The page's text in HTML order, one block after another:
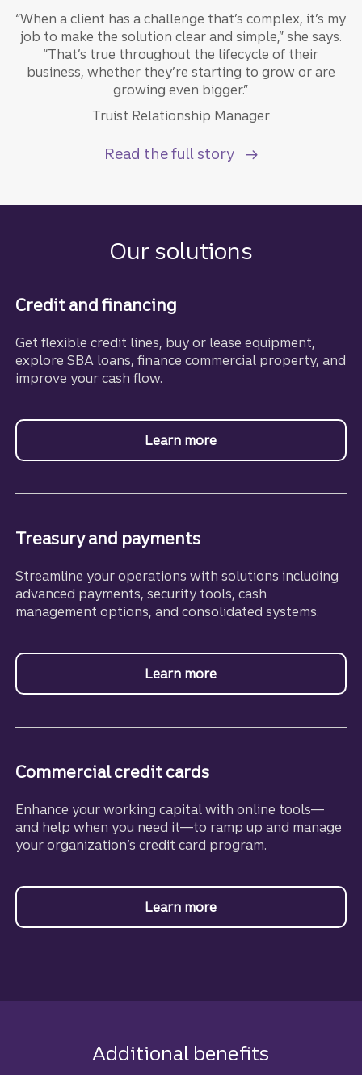
“When a client has a challenge that’s complex, it’s my
job to make the solution clear and simple,” she says.
“That’s true throughout the lifecycle of their
business, whether they’re starting to grow or are
growing even bigger.”
Truist Relationship Manager
Read the full story
Our solutions
Credit and financing
Get flexible credit lines, buy or lease equipment,
explore SBA loans, finance commercial property, and
improve your cash flow.
Learn more
Treasury and payments
Streamline your operations with solutions including
advanced payments, security tools, cash
management options, and consolidated systems.
Learn more
Commercial credit cards
Enhance your working capital with online tools—
and help when you need it—to ramp up and manage
your organization’s credit card program.
Learn more
Additional benefits